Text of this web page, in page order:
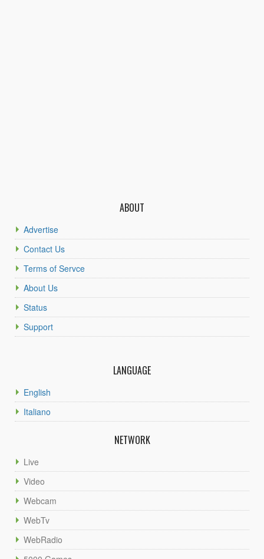
ABOUT
Advertise
Contact Us
Terms of Servce
About Us
Status
Support
LANGUAGE
English
Italiano
NETWORK
Live
Video
Webcam
WebTv
WebRadio